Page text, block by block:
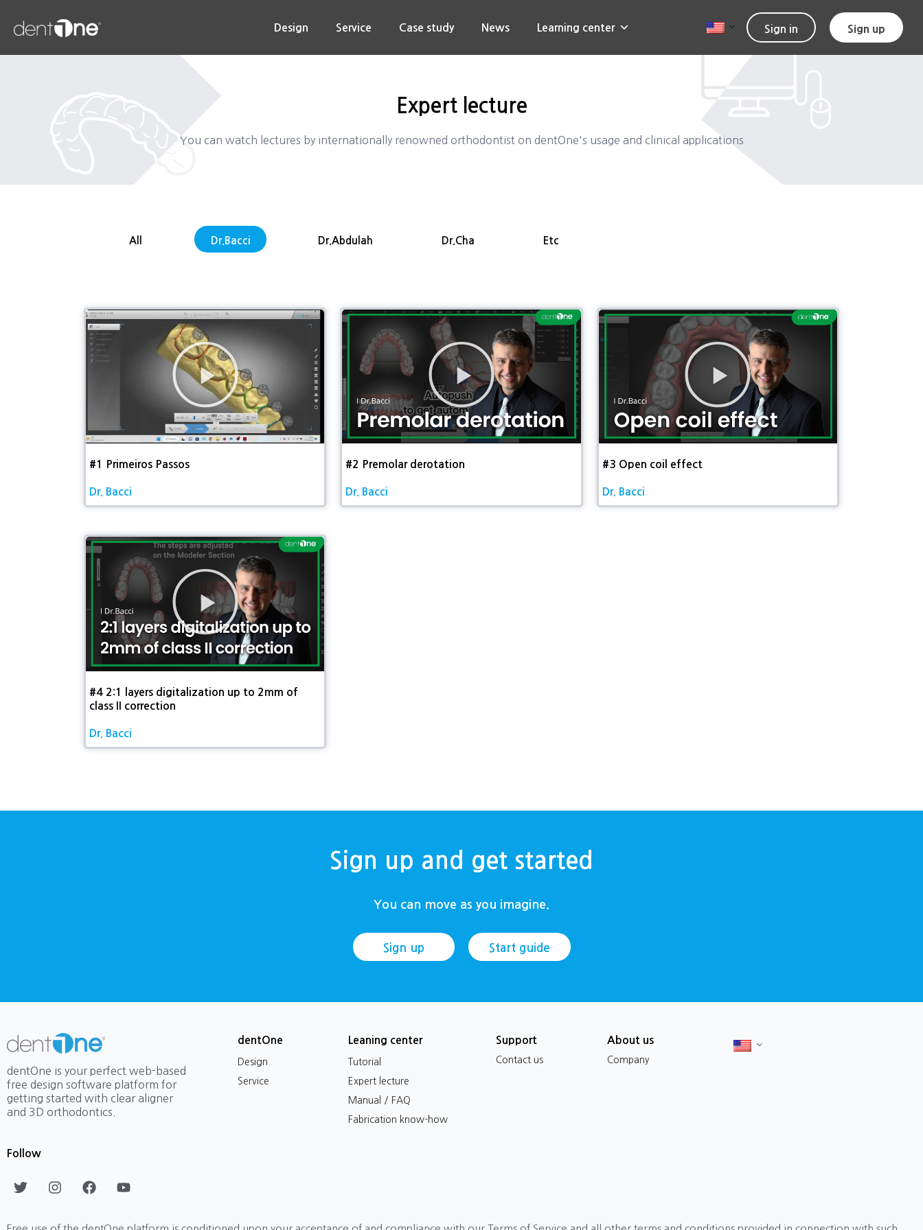
Design Service Case study News Learning center Sign in Sign up
Expert lecture
You can watch lectures by internationally renowned orthodontist on dentOne's usage and clinical applications
All Dr.Bacci Dr.Abdulah Dr.Cha Etc
상
재
생
#1 Primeiros Passos​
Dr. Bacci
동
영
상
재
생
#2 Premolar derotation​
Dr. Bacci
동
영
상
재
생
#3 Open coil effect
Dr. Bacci
동
영
상
재
생
#4 2:1 layers digitalization up to 2mm of
class II correction​
Dr. Bacci
Sign up and get started
You can move as you imagine.
Sign up Start guide
dentOne is your perfect web-based
free design software platform for
getting started with clear aligner
and 3D orthodontics.
dentOne
Design
Service
Leaning center
Tutorial
Expert lecture
Manual / FAQ
Fabrication know-how
Support
Contact us
About us
Company
Follow
T
w
I
n
t
F
a
Y
o